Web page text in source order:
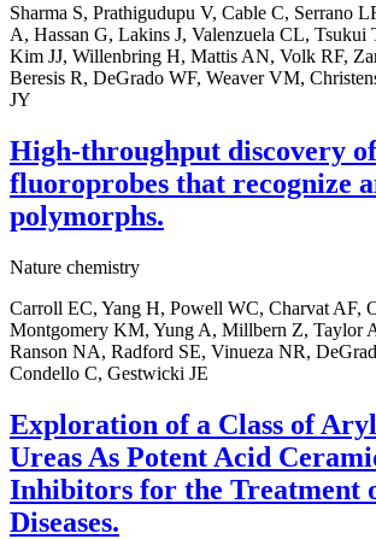
Sharma S, Prathigudupu V, Cable C, Serrano
A, Hassan G, Lakins J, Valenzuela CL, Tsukui
Kim JJ, Willenbring H, Mattis AN, Volk RF,
Beresis R, DeGrado WF, Weaver VM,
JY
High-throughput discovery of
fluoroprobes that recognize
polymorphs.
Nature chemistry
Carroll EC, Yang H, Powell WC, Charvat AF,
Montgomery KM, Yung A, Millbern Z, Taylor
Ranson NA, Radford SE, Vinueza NR,
Condello C, Gestwicki JE
Exploration of a Class of
Ureas As Potent Acid
Inhibitors for the Treatment
Diseases.